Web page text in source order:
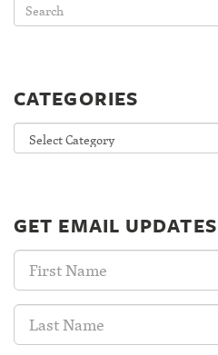
CATEGORIES
Categories
GET EMAIL UPDATES
First
Name:
Last
Name: